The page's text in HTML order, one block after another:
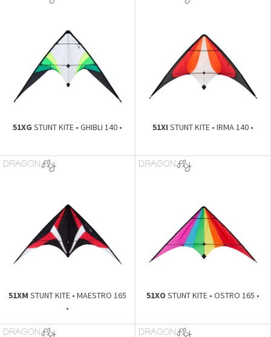
51XG STUNT KITE • GHIBLI 140 • 51XI STUNT KITE • IRMA 140 •
51XM STUNT KITE • MAESTRO 165
•
51XO STUNT KITE • OSTRO 165 •